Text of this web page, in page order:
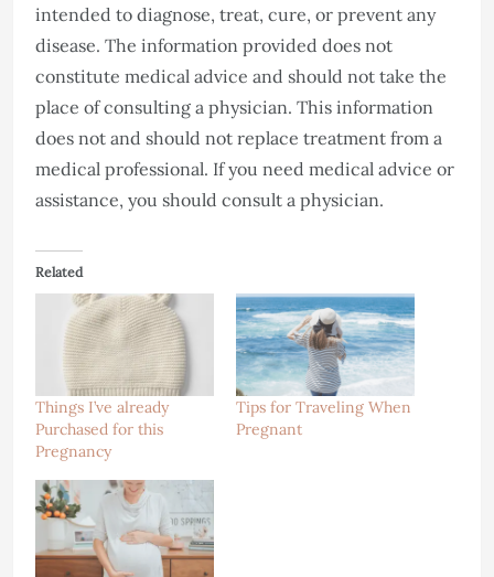
intended to diagnose, treat, cure, or prevent any
disease. The information provided does not
constitute medical advice and should not take the
place of consulting a physician. This information
does not and should not replace treatment from a
medical professional. If you need medical advice or
assistance, you should consult a physician.
Related
Things I’ve already
Purchased for this
Pregnancy
Tips for Traveling When
Pregnant